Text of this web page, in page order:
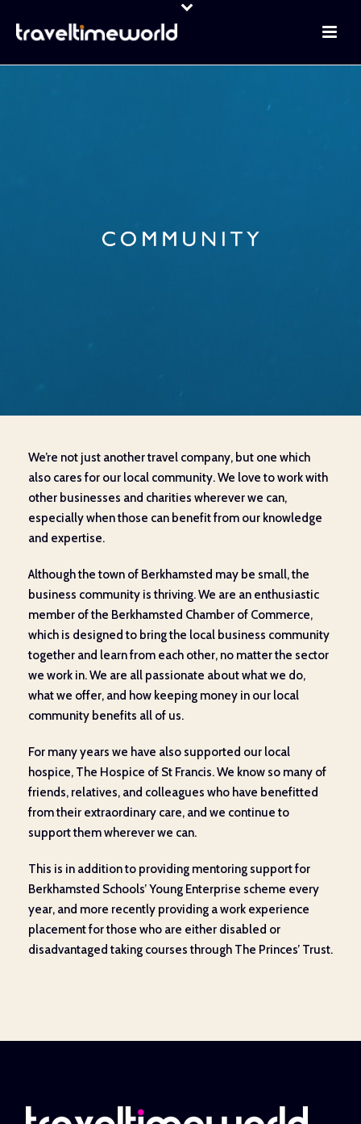
We’re not just another travel company, but one which
also cares for our local community. We love to work with
other businesses and charities wherever we can,
especially when those can benefit from our knowledge
and expertise.
Although the town of Berkhamsted may be small, the
business community is thriving. We are an enthusiastic
member of the Berkhamsted Chamber of Commerce,
which is designed to bring the local business community
together and learn from each other, no matter the sector
we work in. We are all passionate about what we do,
what we offer, and how keeping money in our local
community benefits all of us.
For many years we have also supported our local
hospice, The Hospice of St Francis. We know so many of
friends, relatives, and colleagues who have benefitted
from their extraordinary care, and we continue to
support them wherever we can.
This is in addition to providing mentoring support for
Berkhamsted Schools’ Young Enterprise scheme every
year, and more recently providing a work experience
placement for those who are either disabled or
disadvantaged taking courses through The Princes’ Trust.